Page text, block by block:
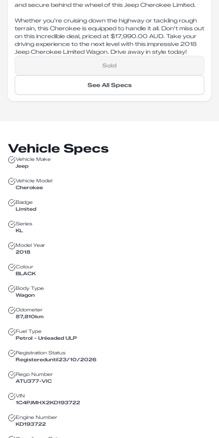
and secure behind the wheel of this Jeep Cherokee Limited.
Whether you're cruising down the highway or tackling rough
terrain, this Cherokee is equipped to handle it all. Don't miss out
on this incredible deal, priced at $17,990.00 AUD. Take your
driving experience to the next level with this impressive 2018
Jeep Cherokee Limited Wagon. Drive away in style today!
Sold
See All Specs
Vehicle Specs
Vehicle Make
Jeep
Vehicle Model
Cherokee
Badge
Limited
Series
KL
Model Year
2018
Colour
BLACK
Body Type
Wagon
Odometer
87,810km
Fuel Type
Petrol - Unleaded ULP
Registration Status
Registereduntil23/10/2026
Rego Number
ATU377-VIC
VIN
1C4PJMHX2KD193722
Engine Number
KD193722